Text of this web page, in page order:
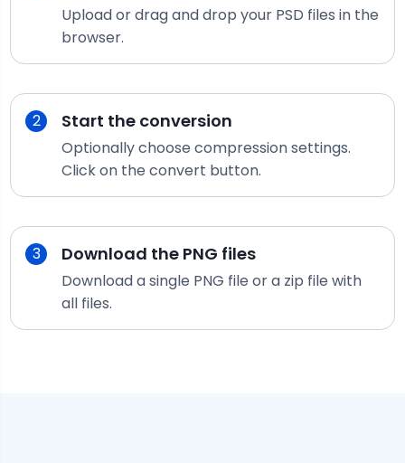
Upload or drag and drop your PSD files in the
browser.
2 Start the conversion
Optionally choose compression settings.
Click on the convert button.
3 Download the PNG files
Download a single PNG file or a zip file with
all files.